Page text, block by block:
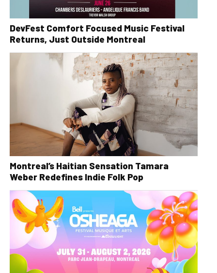
DevFest Comfort Focused Music Festival
Returns, Just Outside Montreal
Montreal’s Haitian Sensation Tamara
Weber Redefines Indie Folk Pop